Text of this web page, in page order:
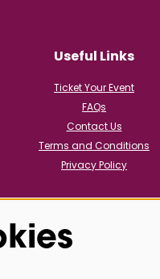
Useful Links
Ticket Your Event
FAQs
Contact Us
Terms and Conditions
Privacy Policy
Follow us